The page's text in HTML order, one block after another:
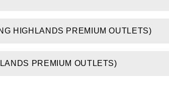
HIGHLANDS PREMIUM OUTLETS)
PREMIUM OUTLETS)